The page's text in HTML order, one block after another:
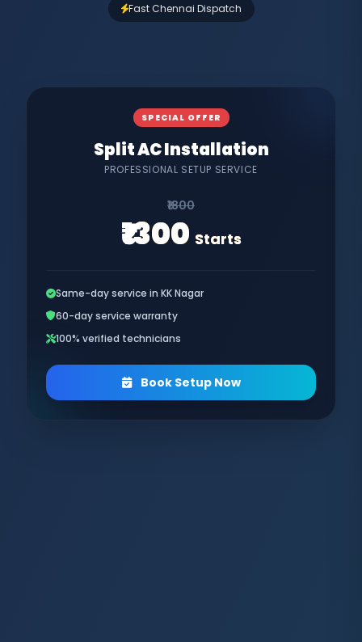
Fast Chennai Dispatch
SPECIAL OFFER
Split AC Installation
PROFESSIONAL SETUP SERVICE
₹1800
₹1300 Starts
Same-day service in KK Nagar
60-day service warranty
100% verified technicians
Book Setup Now